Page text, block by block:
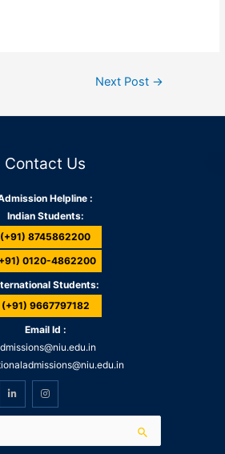
Next Post →
Contact Us
Helpline :
Indian Students:
(+91) 8745862200
0120-4862200
Students:
(+91) 9667797182
Email Id :